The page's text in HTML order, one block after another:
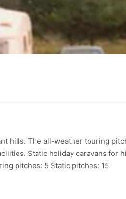
hills. The all-weather touring
Static holiday caravans for
pitches: 5 Static pitches: 15